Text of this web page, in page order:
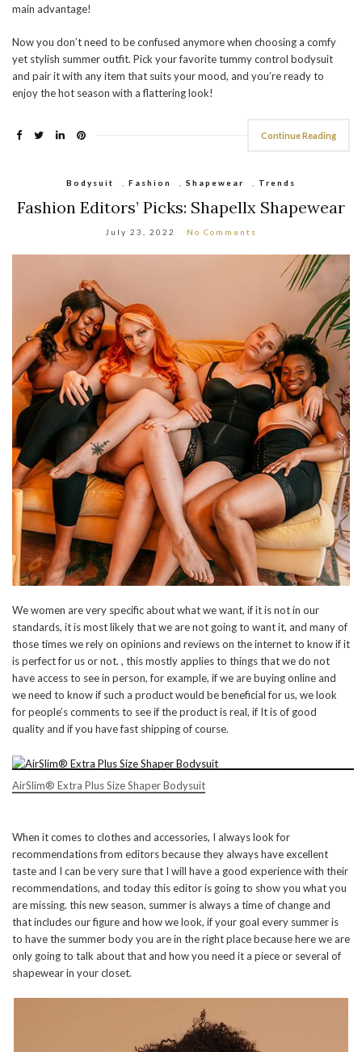
main advantage!
Now you don’t need to be confused anymore when choosing a comfy
yet stylish summer outfit. Pick your favorite tummy control bodysuit
and pair it with any item that suits your mood, and you’re ready to
enjoy the hot season with a flattering look!
Continue Reading
Bodysuit Fashion Shapewear Trends
Fashion Editors’ Picks: Shapellx Shapewear
July 23, 2022 No Comments
We women are very specific about what we want, if it is not in our
standards, it is most likely that we are not going to want it, and many of
those times we rely on opinions and reviews on the internet to know if it
is perfect for us or not. , this mostly applies to things that we do not
have access to see in person, for example, if we are buying online and
we need to know if such a product would be beneficial for us, we look
for people’s comments to see if the product is real, if It is of good
quality and if you have fast shipping of course.
AirSlim® Extra Plus Size Shaper Bodysuit
When it comes to clothes and accessories, I always look for
recommendations from editors because they always have excellent
taste and I can be very sure that I will have a good experience with their
recommendations, and today this editor is going to show you what you
are missing. this new season, summer is always a time of change and
that includes our figure and how we look, if your goal every summer is
to have the summer body you are in the right place because here we are
only going to talk about that and how you need it a piece or several of
shapewear in your closet.